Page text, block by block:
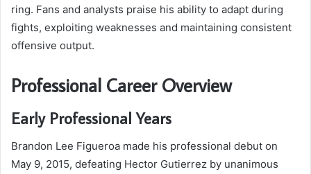
ring. Fans and analysts praise his ability to adapt during
fights, exploiting weaknesses and maintaining consistent
offensive output.
Professional Career Overview
Early Professional Years
Brandon Lee Figueroa made his professional debut on
May 9, 2015, defeating Hector Gutierrez by unanimous